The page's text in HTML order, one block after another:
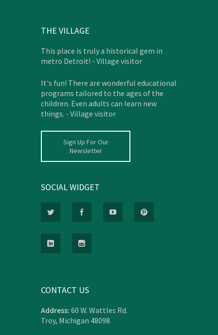
THE VILLAGE
This place is truly a historical gem in
metro Detroit! - Village visitor
It's fun! There are wonderful educational
programs tailored to the ages of the
children. Even adults can learn new
things. - Village visitor
Sign Up For Our
Newsletter
SOCIAL WIDGET
CONTACT US
Address: 60 W. Wattles Rd.
Troy, Michigan 48098